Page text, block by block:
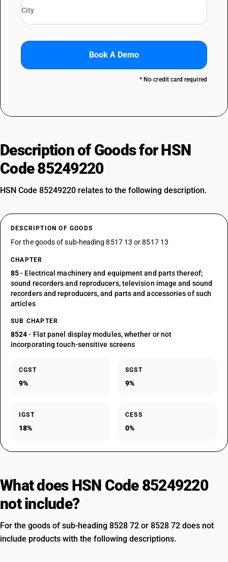
Book A Demo
* No credit card required
Description of Goods for HSN
Code 85249220
HSN Code 85249220 relates to the following description.
DESCRIPTION OF GOODS
For the goods of sub-heading 8517 13 or 8517 13
CHAPTER
85- Electrical machinery and equipment and parts thereof;
sound recorders and reproducers, television image and sound
recorders and reproducers, and parts and accessories of such
articles
SUB CHAPTER
8524- Flat panel display modules, whether or not
incorporating touch-sensitive screens
CGST
9%
SGST
9%
IGST
18%
CESS
0%
What does HSN Code 85249220
not include?
For the goods of sub-heading 8528 72 or 8528 72 does not
include products with the following descriptions.